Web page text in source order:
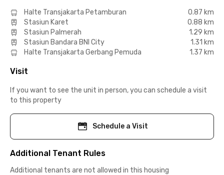
Halte Transjakarta Petamburan
0.87 km
Stasiun Karet
0.88 km
Stasiun Palmerah
1.29 km
Stasiun Bandara BNI City
1.31 km
Halte Transjakarta Gerbang Pemuda
1.37 km
Visit
If you want to see the unit in person, you can schedule a visit
to this property
Schedule a Visit
Additional Tenant Rules
Additional tenants are not allowed in this housing